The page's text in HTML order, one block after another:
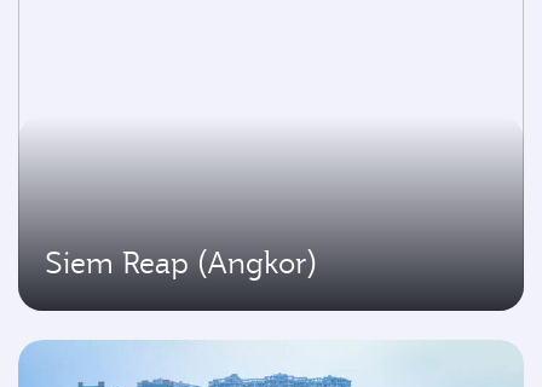
Siem Reap (Angkor)